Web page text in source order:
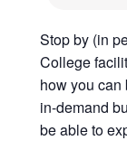
Stop by (in
College
how you
in-demand
be able to